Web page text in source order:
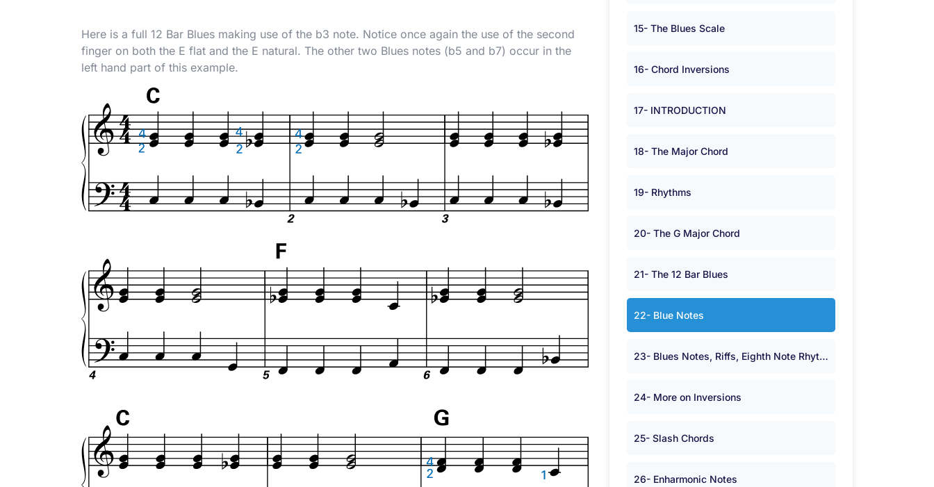
Here is a full 12 Bar Blues making use of the b3 note. Notice once again the use of the second
finger on both the E flat and the E natural. The other two Blues notes (b5 and b7) occur in the
left hand part of this example.
15- The Blues Scale
16- Chord Inversions
17- INTRODUCTION
18- The Major Chord
19- Rhythms
20- The G Major Chord
21- The 12 Bar Blues
22- Blue Notes
23- Blues Notes, Riffs, Eighth Note Rhythms and Minor Chords.
24- More on Inversions
25- Slash Chords
26- Enharmonic Notes